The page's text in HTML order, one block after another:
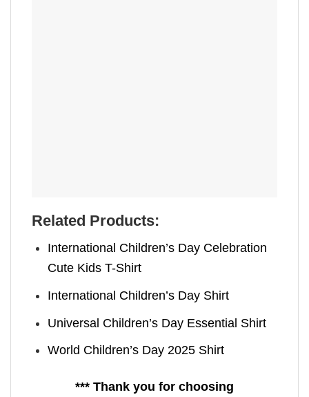
Related Products:
International Children’s Day Celebration
Cute Kids T-Shirt
International Children’s Day Shirt
Universal Children’s Day Essential Shirt
World Children’s Day 2025 Shirt
*** Thank you for choosing